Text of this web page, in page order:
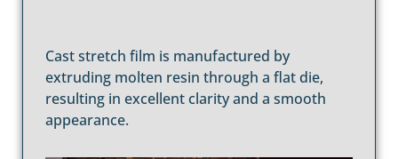
Cast stretch film is manufactured by
extruding molten resin through a flat die,
resulting in excellent clarity and a smooth
appearance.